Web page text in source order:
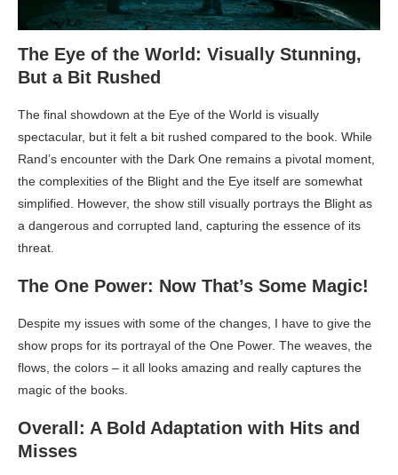
The Eye of the World: Visually Stunning,
But a Bit Rushed
The final showdown at the Eye of the World is visually
spectacular, but it felt a bit rushed compared to the book. While
Rand’s encounter with the Dark One remains a pivotal moment,
the complexities of the Blight and the Eye itself are somewhat
simplified. However, the show still visually portrays the Blight as
a dangerous and corrupted land, capturing the essence of its
threat.
The One Power: Now That’s Some Magic!
Despite my issues with some of the changes, I have to give the
show props for its portrayal of the One Power. The weaves, the
flows, the colors – it all looks amazing and really captures the
magic of the books.
Overall: A Bold Adaptation with Hits and
Misses